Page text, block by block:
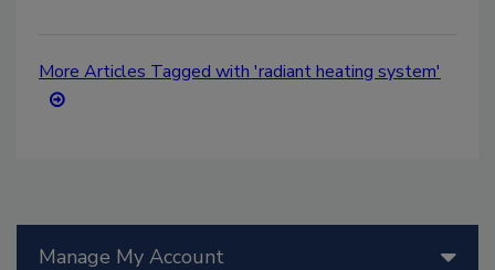
More Articles Tagged with 'radiant heating system'
Manage My Account